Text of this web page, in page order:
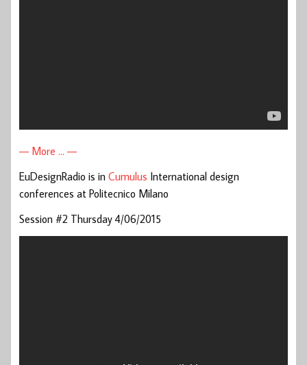
— More … —
EuDesignRadio is in Cumulus International design
conferences at Politecnico Milano
Session #2 Thursday 4/06/2015